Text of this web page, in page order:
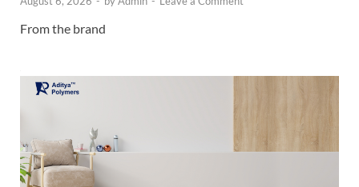
From the brand